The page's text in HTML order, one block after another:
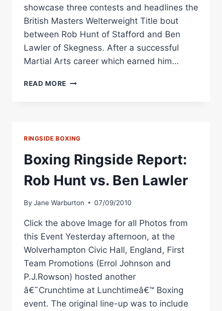
showcase three contests and headlines the
British Masters Welterweight Title bout
between Rob Hunt of Stafford and Ben
Lawler of Skegness. After a successful
Martial Arts career which earned him…
READ MORE BOXING
SHOW
NOVEMBER
IN
RINGSIDE BOXING
Boxing Ringside Report:
Rob Hunt vs. Ben Lawler
By Jane Warburton 07/09/2010
Click the above Image for all Photos from
this Event Yesterday afternoon, at the
Wolverhampton Civic Hall, England, First
Team Promotions (Errol Johnson and
P.J.Rowson) hosted another
â€˜Crunchtime at Lunchtimeâ€™ Boxing
event. The original line-up was to include